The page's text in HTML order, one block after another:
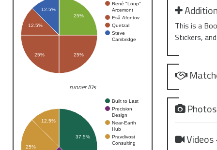
René "Loup"
Arcemont
Esâ Afontov
Quetzal
Steve
Cambridge
25%
12.5%
12.5%
25% 25%
runner IDs
Built to Last
Precision
Design
Near-Earth
Hub
Pravdivost
Consulting
37.5%
12.5%
25%
This is a
Stickers,
Videos